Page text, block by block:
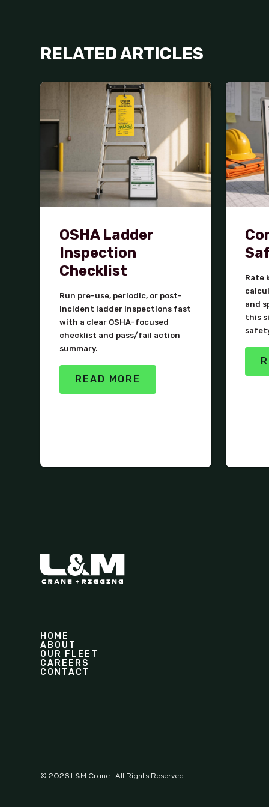
RELATED ARTICLES
OSHA Ladder
Inspection
Checklist
Run pre-use, periodic, or post-
incident ladder inspections fast
with a clear OSHA-focused
checklist and pass/fail action
summary.
READ MORE
Rate
and
this
HOME
ABOUT
OUR FLEET
CAREERS
CONTACT
©2026 L&M Crane . All Rights Reserved